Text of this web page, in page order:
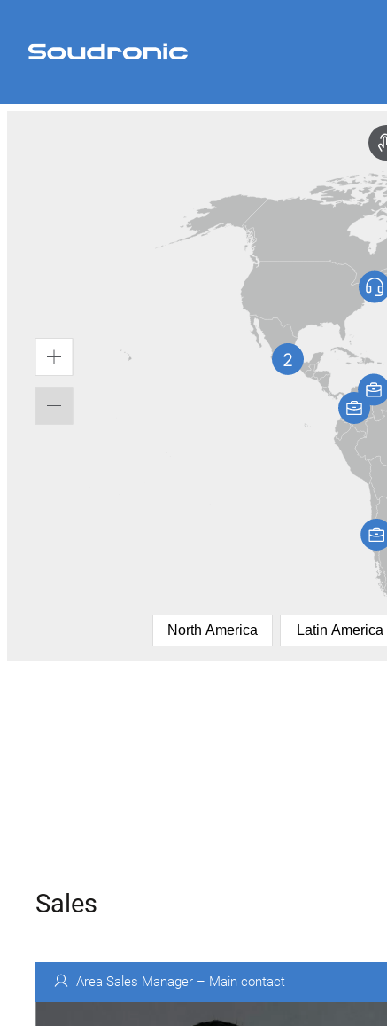
North America Latin America
Sales
Area Sales Manager – Main contact